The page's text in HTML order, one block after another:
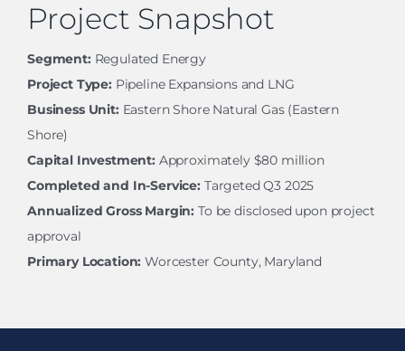
Project Snapshot
Segment: Regulated Energy
Project Type: Pipeline Expansions and LNG
Business Unit: Eastern Shore Natural Gas (Eastern
Shore)
Capital Investment: Approximately $80 million
Completed and In-Service: Targeted Q3 2025
Annualized Gross Margin: To be disclosed upon project
approval
Primary Location:Worcester County, Maryland